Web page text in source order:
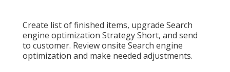
Create list of finished items, upgrade Search
engine optimization Strategy Short, and send
to customer. Review onsite Search engine
optimization and make needed adjustments.